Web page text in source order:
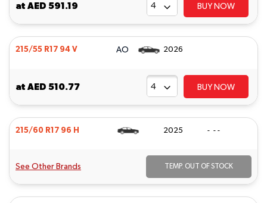
at AED 591.19 BUY NOW
215/55 R17 94 V AO 2026
at AED 510.77 BUY NOW
215/60 R17 96 H 2025 - - -
See Other Brands TEMP. OUT OF STOCK